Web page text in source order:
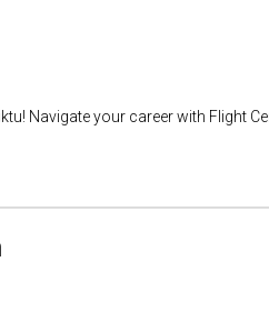
Navigate your career with Flight